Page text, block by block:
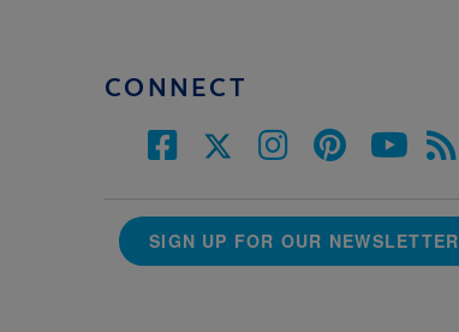
CONNECT
SIGN UP FOR OUR NEWSLETTER